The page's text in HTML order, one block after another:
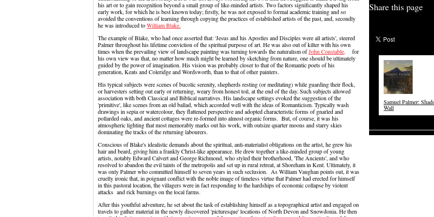
his art or to gain recognition beyond a small group of like-minded artists. Two factors significantly shaped his
early work, for which he is best known today; firstly, he was not exposed to formal academic training and so
avoided the conventions of learning through copying the practices of established artists of the past, and, secondly
he was introduced toWilliam Blake.
The example of Blake, who had once asserted that: 'Jesus and his Apostles and Disciples were all artists', steered
Palmer throughout his lifetime conviction of the spiritual purpose of art. He was also out of kilter with his own
times when the prevailing view of landscape painting was turning towards the naturalism ofJohn Constable, for
his own view was that, no matter how much might be learned by sketching from nature, one should be ultimately
guided by the power of imagination. His vision was probably closer to that of the Romantic poets of his
generation, Keats and Coleridge and Wordsworth, than to that of other painters.
His typical subjects were scenes of bucolic serenity, shepherds resting (or meditating) while guarding their flock,
or harvesters setting out early or returning, weary from honest toil, at the end of the day. Such subjects allowed
association with both Classical and Biblical narratives. His landscape settings evoked the suggestion of the
'primitive', like scenes from an old ballad, which accorded well with the ideas of Romanticism. Typically wash
drawings in sepia or watercolour, they flattened perspective and adopted characteristic forms of gnarled and
pollarded oaks, and ancient cottages were re-formed into almost organic forms. But, of course, it was his
atmospheric lighting that most memorably marks out his work, with outsize quarter moons and starry skies
dominating the tracks of the returning labourers.
Conscious of Blake's idealistic demands about the spiritual, anti-materialist obligations on the artist, he grew his
hair and beard, giving him a frankly Christ-like appearance. He drew together a like-minded group of young
artists, notably Edward Calvert and George Richmond, who styled their brotherhood, 'The Ancients', and who
resolved to abandon the evil taints of the metropolis and set up in rural retreat, at Shoreham in Kent. Ultimately, it
was only Palmer who committed himself to seven years in such seclusion. As William Vaughan points out, it was
cruelly ironic that, in poignant conflict with the noble image of timeless virtue that Palmer had erected for himself
in this pastoral location, the villagers were in fact responding to the hardships of economic collapse by violent
attacks and rick burnings on the local farms.
After this youthful adventure, he set about the task of establishing himself as a topographical artist and engaged on
travels to gather material in the newly discovered 'picturesque' locations of North Devon and Snowdonia. He then
Share this page
Samuel Palmer:
Wall